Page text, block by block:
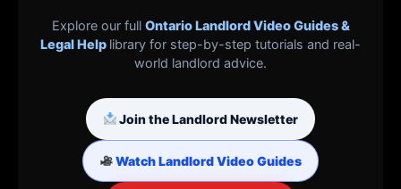
Explore our full Ontario Landlord Video Guides &
Legal Help library for step-by-step tutorials and real-
world landlord advice.
Join the Landlord Newsletter
Watch Landlord Video Guides